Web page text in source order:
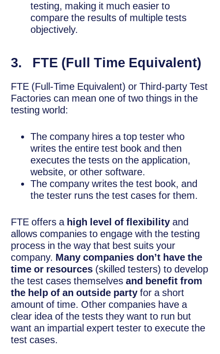
testing, making it much easier to
compare the results of multiple tests
objectively.
3. FTE (Full Time Equivalent)
FTE (Full-Time Equivalent) or Third-party Test
Factories can mean one of two things in the
testing world:
The company hires a top tester who
writes the entire test book and then
executes the tests on the application,
website, or other software.
The company writes the test book, and
the tester runs the test cases for them.
FTE offers a high level of flexibility and
allows companies to engage with the testing
process in the way that best suits your
company. Many companies don’t have the
time or resources (skilled testers) to develop
the test cases themselvesand benefit from
the help of an outside party for a short
amount of time. Other companies have a
clear idea of the tests they want to run but
want an impartial expert tester to execute the
test cases.